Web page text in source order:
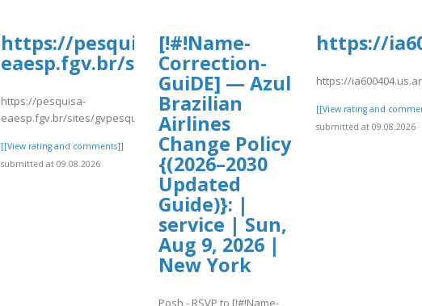
https://pesquisa-
eaesp.fgv.br/sites/gvpesquisa.fgv.br/files/
https://pesquisa-
eaesp.fgv.br/sites/gvpesquisa.fgv.br/files/webform/change10.pdf
[[View rating and comments]]
submitted at 09.08.2026
[!#!Name-
Correction-
GuiDE] — Azul
Brazilian
Airlines
Change Policy
{(2026–2030
Updated
Guide)}: |
service | Sun,
Aug 9, 2026 |
New York
Posh - RSVP to [!#!Name-
https://
https://
[[View rating and
submitted at 09.08.2026